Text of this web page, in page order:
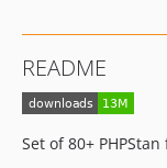
14.8.3
14.8.2
README
Set of 80+